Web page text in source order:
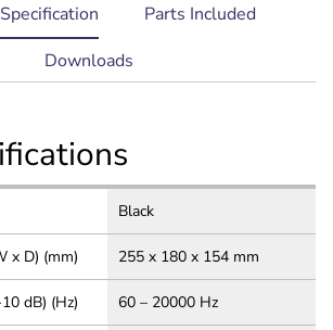
Parts Included
Downloads
Black
x D) (mm) 255 x 180 x 154 mm
dB) (Hz) 60 – 20000 Hz